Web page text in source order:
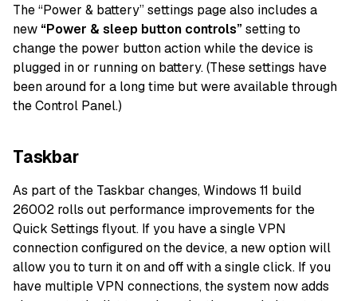
The “Power & battery” settings page also includes a
new “Power & sleep button controls”setting to
change the power button action while the device is
plugged in or running on battery. (These settings have
been around for a long time but were available through
the Control Panel.)
Taskbar
As part of the Taskbar changes, Windows 11 build
26002 rolls out performance improvements for the
Quick Settings flyout. If you have a single VPN
connection configured on the device, a new option will
allow you to turn it on and off with a single click. If you
have multiple VPN connections, the system now adds